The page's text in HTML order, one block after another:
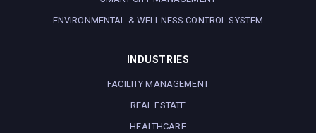
ENVIRONMENTAL & WELLNESS CONTROL SYSTEM
INDUSTRIES
FACILITY MANAGEMENT
REAL ESTATE
HEALTHCARE